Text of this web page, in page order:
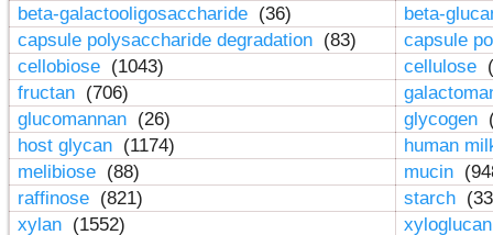
beta-galactooligosaccharide (36)
beta-
capsule polysaccharide degradation (83)
capsule
cellobiose (1043) cellulose
fructan (706)
glucomannan (26) glycogen
host glycan (1174)
human
melibiose (88) mucin
raffinose (821) starch
xylan (1552)